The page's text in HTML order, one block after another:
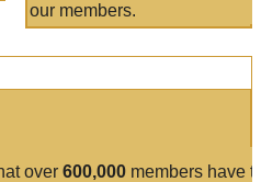
our members.
over 600,000 members have